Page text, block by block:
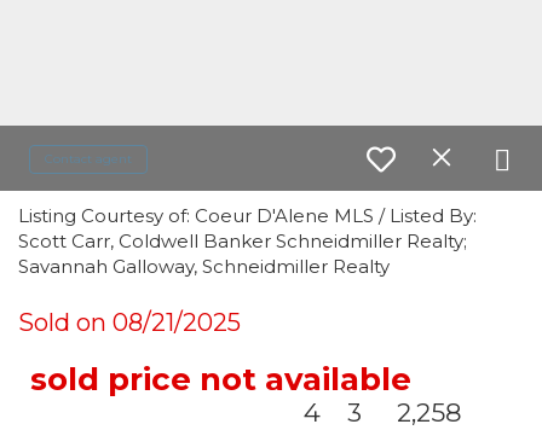
Contact agent
Listing Courtesy of: Coeur D'Alene MLS / Listed By:
Scott Carr, Coldwell Banker Schneidmiller Realty;
Savannah Galloway, Schneidmiller Realty
Sold on 08/21/2025
sold price not available
4 3 2,258